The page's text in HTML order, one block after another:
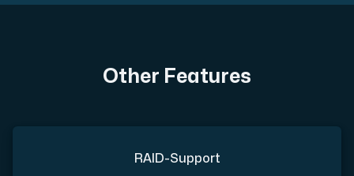
Other Features
RAID-Support